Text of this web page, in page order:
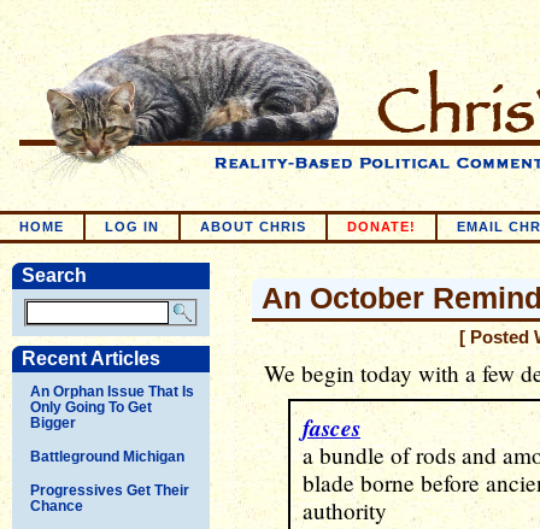
HOME LOG IN ABOUT CHRIS DONATE! EMAIL
Search
Recent Articles
An Orphan Issue That Is
Only Going To Get
Bigger
Battleground Michigan
Progressives Get Their
Chance
An October
[ Posted
We begin today with a few
fasces
a bundle of rods and
blade borne before
authority